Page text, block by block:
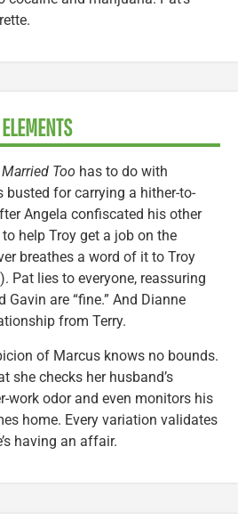
Married Too has to do with
busted for carrying a hither-to-
Angela confiscated his other
help Troy get a job on the
breathes a word of it to Troy
Pat lies to everyone, reassuring
Gavin are “fine.” And Dianne
from Terry.
of Marcus knows no bounds.
she checks her husband’s
work odor and even monitors his
home. Every variation validates
having an affair.